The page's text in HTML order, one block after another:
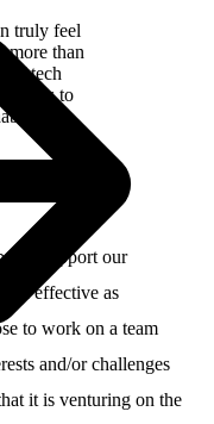
truly feel
more than
of tech
to
the
support our
effective as
to work on a team
and/or challenges
it is venturing on the